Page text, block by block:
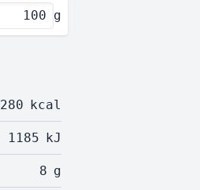
g
280 kcal
1185 kJ
8 g